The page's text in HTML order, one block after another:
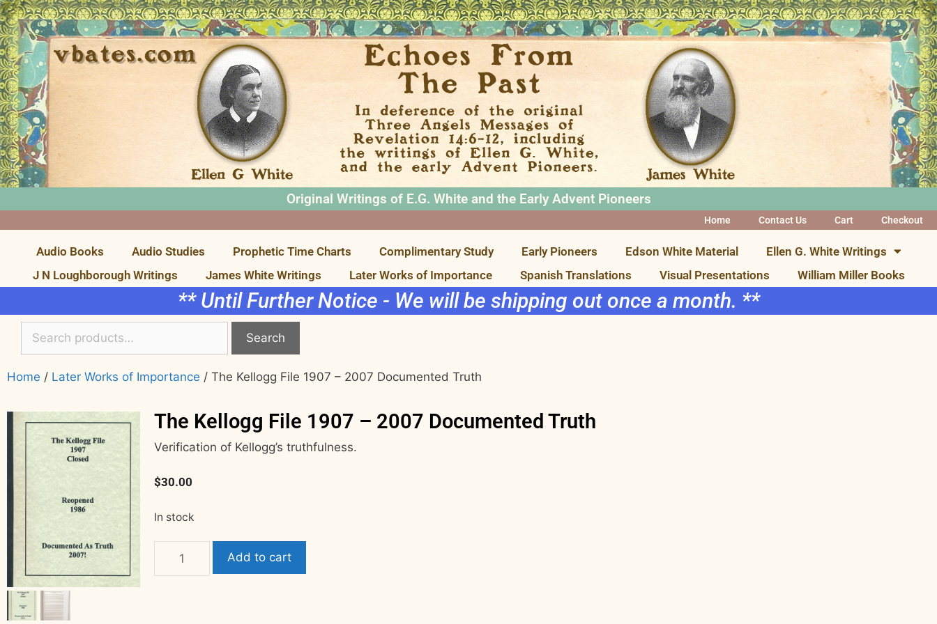
Original Writings of E.G. White and the Early Advent Pioneers
Home Contact Us Cart Checkout
Audio Books Audio Studies Prophetic Time Charts Complimentary Study Early Pioneers Edson White Material
Ellen G. White Writings
J N Loughborough Writings
James White Writings Later Works of Importance Spanish Translations Visual Presentations William Miller Books
** Until Further Notice - We will be shipping out once a month. **
Search
Home / Later Works of Importance / The Kellogg File 1907 – 2007 Documented Truth
The Kellogg File 1907 – 2007 Documented Truth
Verification of Kellogg’s truthfulness.
$30.00
In stock
Add to cart